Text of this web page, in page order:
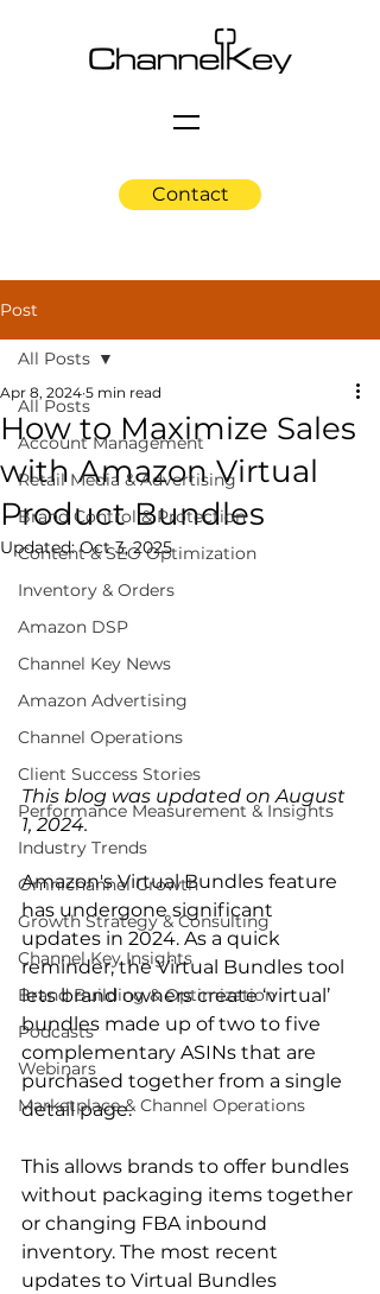
Contact
Post
All Posts
Account Management
Retail Media & Advertising
Brand Control & Protection
Content & SEO Optimization
Inventory & Orders
Amazon DSP
Channel Key News
Amazon Advertising
Channel Operations
Client Success Stories
Performance Measurement & Insights
Industry Trends
Omnichannel Growth
Growth Strategy & Consulting
Channel Key Insights
Brand Building & Optimization
Podcasts
Webinars
Marketplace & Channel Operations
All Posts
How to Maximize Sales
with Amazon Virtual
Product Bundles
Apr 8, 2024 5 min read
Updated:Oct 3, 2025
This blog was updated on August
1, 2024.
Amazon's Virtual Bundles feature
has undergone significant
updates in 2024. As a quick
reminder, the Virtual Bundles tool
lets brand owners create ‘virtual’
bundles made up of two to five
complementary ASINs that are
purchased together from a single
detail page.
This allows brands to offer bundles
without packaging items together
or changing FBA inbound
inventory. The most recent
updates to Virtual Bundles